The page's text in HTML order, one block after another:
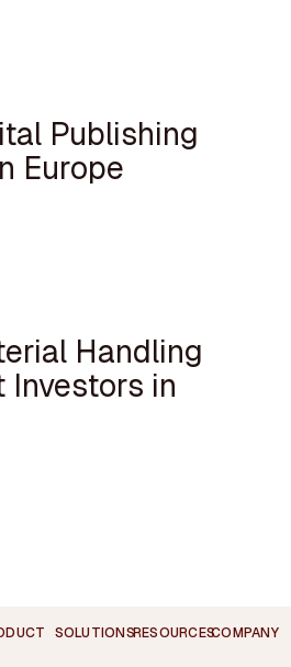
Publishing
Europe
Handling
Investors in
SOLUTIONSRESOURCESCOMPANY